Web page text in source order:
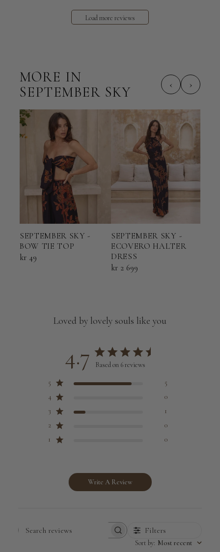
Load more reviews
MORE IN
SEPTEMBER SKY
‹ ›
SEPTEMBER SKY -
BOW TIE TOP
kr 49
SEPTEMBER SKY -
ECOVERO HALTER
DRESS
kr 2 699
Loved by lovely souls like you
4.7 Based on 6 reviews
5
5
4
0
3
1
2
0
1
0
Write A Review
Filters
Sort by: Most recent